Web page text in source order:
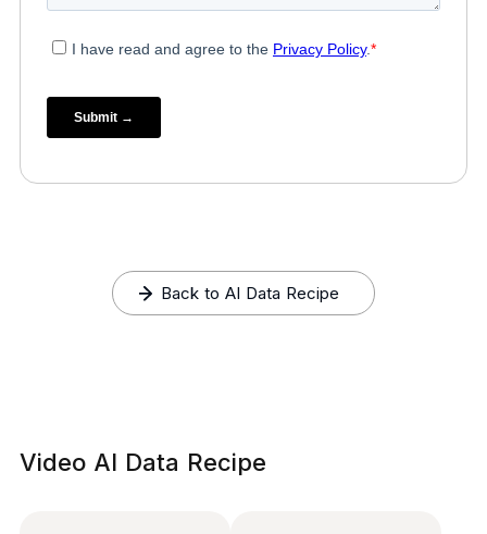
Back to AI Data Recipe
Video AI Data Recipe